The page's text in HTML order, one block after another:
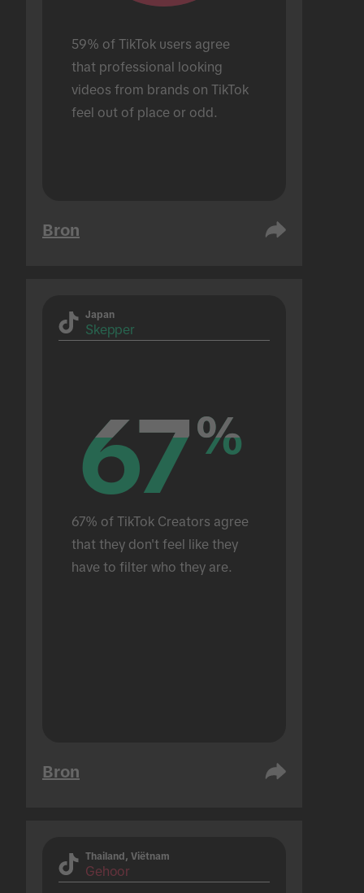
59% of TikTok users agree
that professional looking
videos from brands on TikTok
feel out of place or odd.
Bron
Japan
Skepper
67%
67%
67% of TikTok Creators agree
that they don't feel like they
have to filter who they are.
Bron
Thailand, Viëtnam
Gehoor